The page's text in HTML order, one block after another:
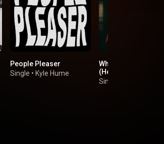
People Pleaser
Single • Kyle Hume
Who Do I Call Now?
(Hellbent)
Single